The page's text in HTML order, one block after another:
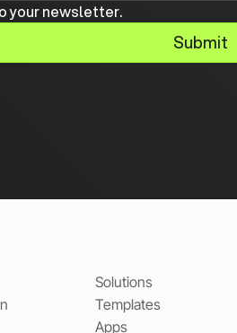
your newsletter.
Submit
Solutions
Templates
Apps